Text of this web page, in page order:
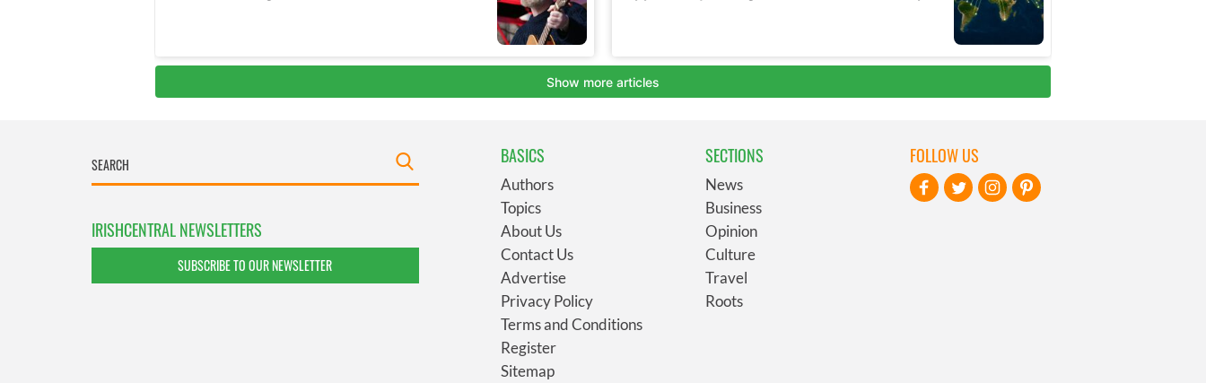
IRISHCENTRAL NEWSLETTERS
SUBSCRIBE TO OUR NEWSLETTER
BASICS
Authors
Topics
About Us
Contact Us
Advertise
Privacy Policy
Terms and Conditions
Register
Sitemap
SECTIONS
News
Business
Opinion
Culture
Travel
Roots
FOLLOW US